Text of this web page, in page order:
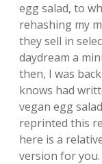
egg salad, to
rehashing my
they sell in
daydream a
then, I was
knows had
vegan egg
reprinted this
here is a
version for you.